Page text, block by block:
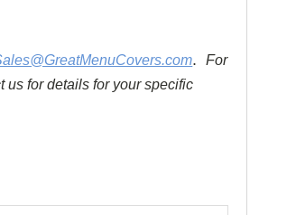
.For
us for details for your specific